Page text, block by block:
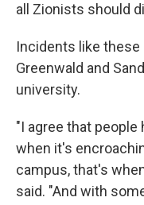
all Zionists should
Incidents like
Greenwald and
university.
"I agree that
when it's
campus, that's
said. "And with